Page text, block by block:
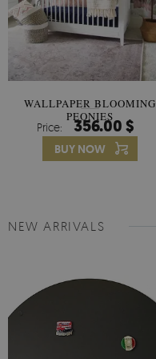
WALLPAPER BLOOMING
PEONIES
Price: 356.00 $
BUY NOW
NEW ARRIVALS